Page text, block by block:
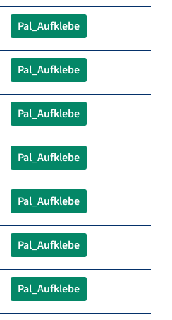
Pal_Aufklebe
Pal_Aufklebe
Pal_Aufklebe
Pal_Aufklebe
Pal_Aufklebe
Pal_Aufklebe
Pal_Aufklebe